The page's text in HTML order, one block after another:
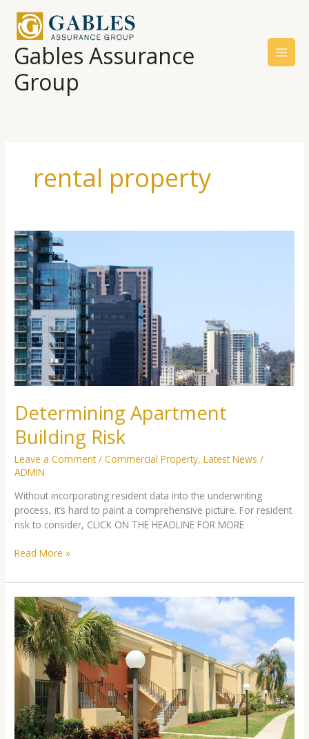
content
Gables Assurance
Group
rental property
Determining Apartment
Building Risk
Leave a Comment /Commercial Property,Latest News /
ADMIN
Without incorporating resident data into the underwriting
process, it’s hard to paint a comprehensive picture. For resident
risk to consider, CLICK ON THE HEADLINE FOR MORE
Determining
Apartment
Building
Risk
Read More »
3
Risks
To
Consider
If
You
Own
Rental
Property